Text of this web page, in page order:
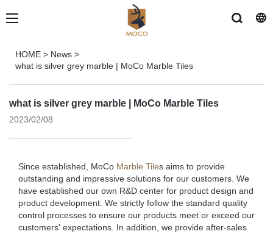
HOME > News >
what is silver grey marble | MoCo Marble Tiles
what is silver grey marble | MoCo Marble Tiles
2023/02/08
Since established, MoCo Marble Tiles aims to provide
outstanding and impressive solutions for our customers. We
have established our own R&D center for product design and
product development. We strictly follow the standard quality
control processes to ensure our products meet or exceed our
customers' expectations. In addition, we provide after-sales